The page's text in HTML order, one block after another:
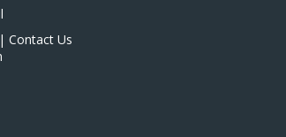
| Contact Us